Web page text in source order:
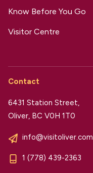
Know Before You Go
Visitor Centre
Contact
6431 Station Street,
Oliver, BC V0H 1T0
info@visitoliver.com
1 (778) 439-2363